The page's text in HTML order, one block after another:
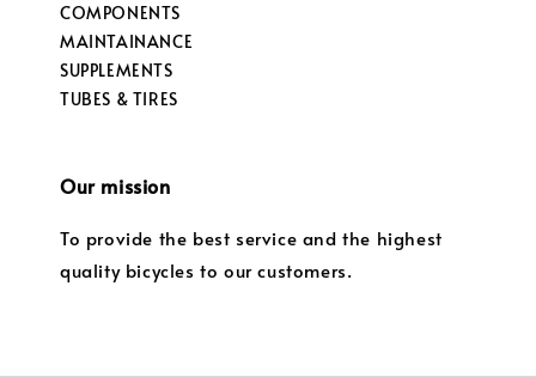
COMPONENTS
MAINTAINANCE
SUPPLEMENTS
TUBES & TIRES
Our mission
To provide the best service and the highest
quality bicycles to our customers.